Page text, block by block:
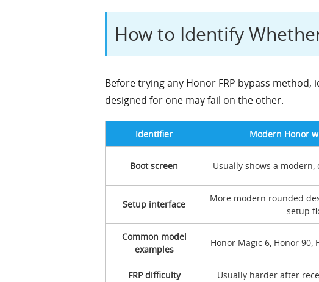
How to Identify
Before trying any Honor FRP bypass
designed for one may fail on the other.
Identifier Modern Honor
Boot screen Usually shows a modern,
Setup interface
More modern rounded
setup
Common model
examples
Honor Magic 6, Honor 90,
FRP difficulty Usually harder after